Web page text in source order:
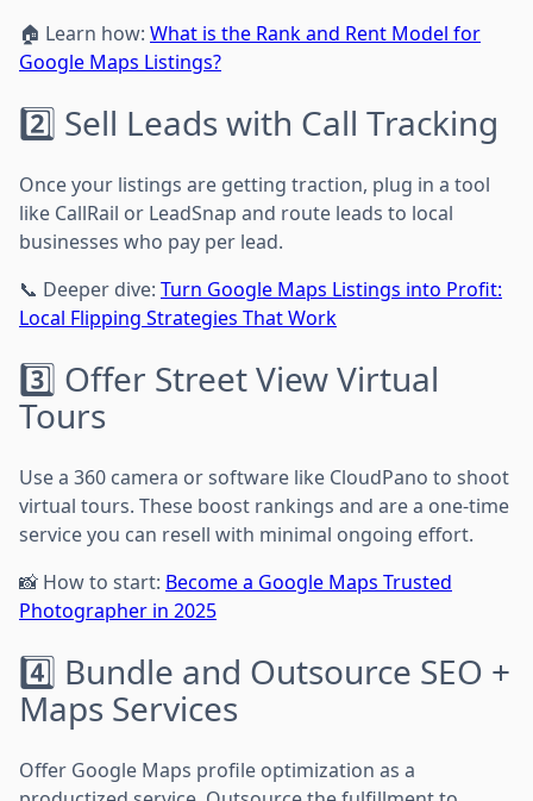
🏠 Learn how: What is the Rank and Rent Model for
Google Maps Listings?
2️⃣ Sell Leads with Call Tracking
Once your listings are getting traction, plug in a tool
like CallRail or LeadSnap and route leads to local
businesses who pay per lead.
📞 Deeper dive: Turn Google Maps Listings into Profit:
Local Flipping Strategies That Work
3️⃣ Offer Street View Virtual
Tours
Use a 360 camera or software like CloudPano to shoot
virtual tours. These boost rankings and are a one-time
service you can resell with minimal ongoing effort.
📸 How to start: Become a Google Maps Trusted
Photographer in 2025
4️⃣ Bundle and Outsource SEO +
Maps Services
Offer Google Maps profile optimization as a